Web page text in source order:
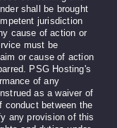
shall be brought
jurisdiction
cause of action or
must be
or cause of action
PSG Hosting's
of any
as a waiver of
conduct between the
any provision of this